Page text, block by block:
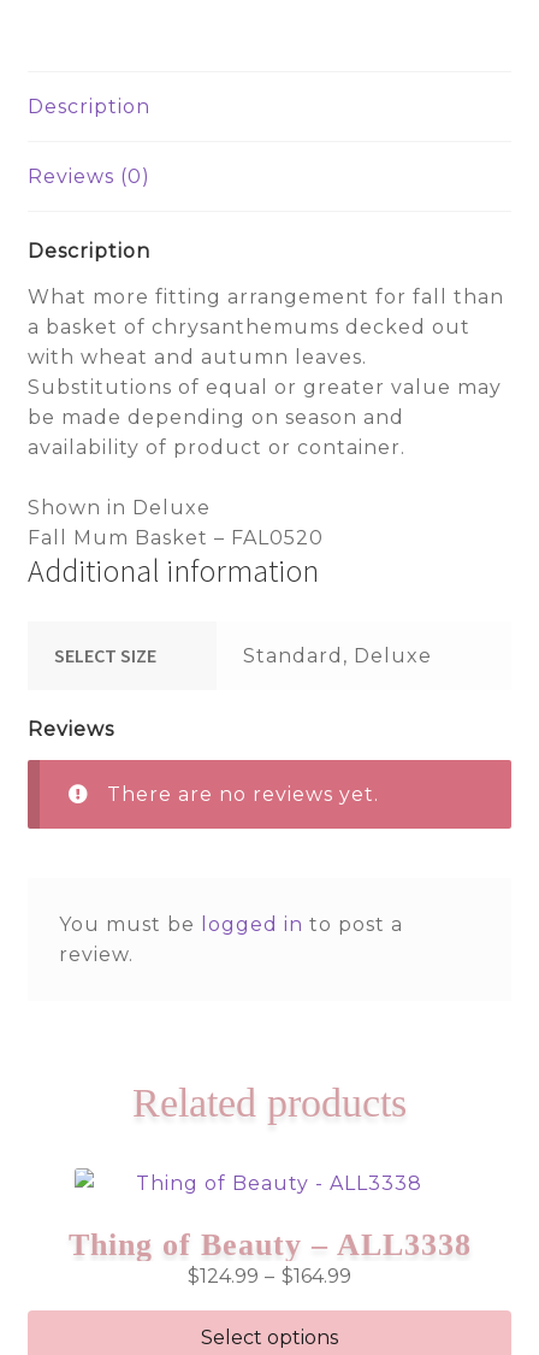
Description
Reviews (0)
Description
What more fitting arrangement for fall than
a basket of chrysanthemums decked out
with wheat and autumn leaves.
Substitutions of equal or greater value may
be made depending on season and
availability of product or container.
Shown in Deluxe
Fall Mum Basket – FAL0520
Additional information
SELECT SIZE Standard, Deluxe
Reviews
There are no reviews yet.
You must be logged in to post a
review.
Related products
Thing of Beauty – ALL3338
$124.99 – $164.99
range:
Select options